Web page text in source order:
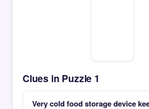
Clues in Puzzle 1
Very cold food storage device